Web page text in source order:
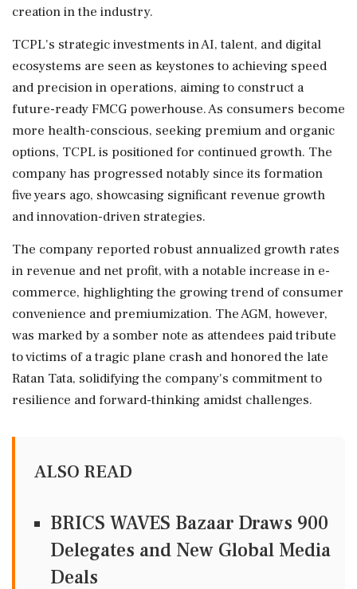
creation in the industry.
TCPL's strategic investments in AI, talent, and digital
ecosystems are seen as keystones to achieving speed
and precision in operations, aiming to construct a
future-ready FMCG powerhouse. As consumers become
more health-conscious, seeking premium and organic
options, TCPL is positioned for continued growth. The
company has progressed notably since its formation
five years ago, showcasing significant revenue growth
and innovation-driven strategies.
The company reported robust annualized growth rates
in revenue and net profit, with a notable increase in e-
commerce, highlighting the growing trend of consumer
convenience and premiumization. The AGM, however,
was marked by a somber note as attendees paid tribute
to victims of a tragic plane crash and honored the late
Ratan Tata, solidifying the company's commitment to
resilience and forward-thinking amidst challenges.
ALSO READ
BRICS WAVES Bazaar Draws 900
Delegates and New Global Media
Deals